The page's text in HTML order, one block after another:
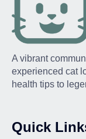
A vibrant
experienced cat
health tips to
Quick